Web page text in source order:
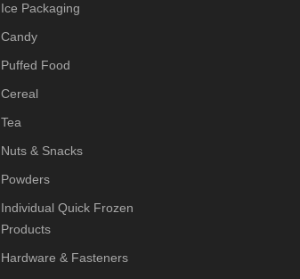
Ice Packaging
Candy
Puffed Food
Cereal
Tea
Nuts & Snacks
Powders
Individual Quick Frozen
Products
Hardware & Fasteners